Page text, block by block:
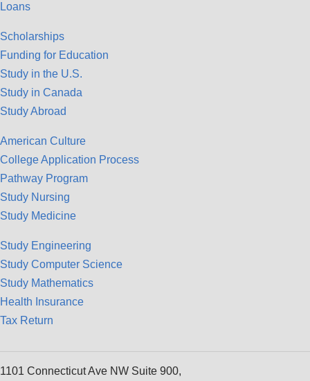
Loans
Scholarships
Funding for Education
Study in the U.S.
Study in Canada
Study Abroad
American Culture
College Application Process
Pathway Program
Study Nursing
Study Medicine
Study Engineering
Study Computer Science
Study Mathematics
Health Insurance
Tax Return
1101 Connecticut Ave NW Suite 900,